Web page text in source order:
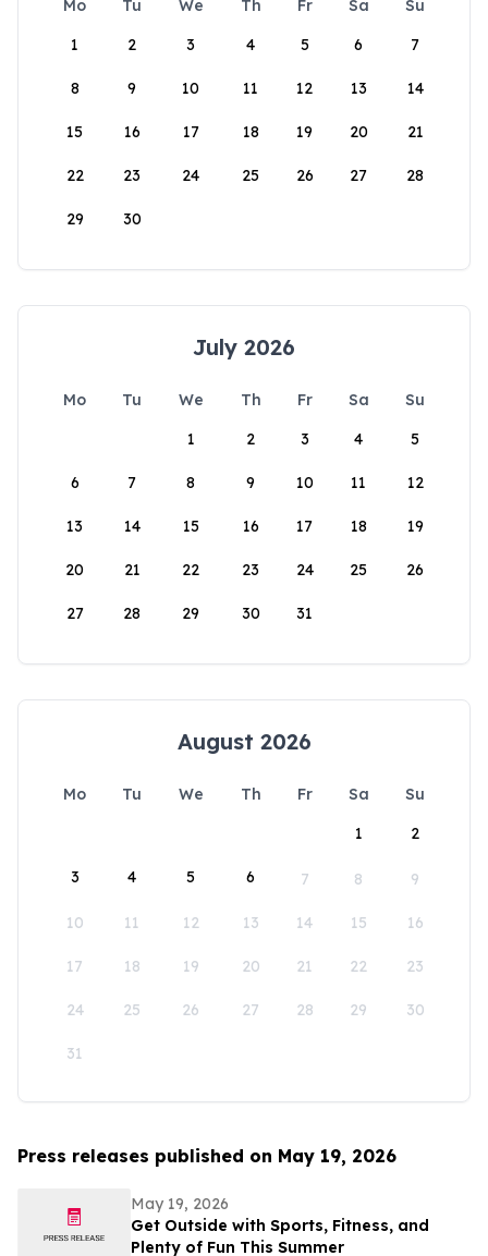
Mo Tu We Th Fr Sa
Su
1
2 3 4 5 6 7
8 9 10 11 12 13 14
15 16 17 18 19 20 21
22 23 24 25 26 27 28
29 30
July 2026
Mo Tu We Th Fr Sa
Su
1
2 3 4 5
6 7 8 9 10 11 12
13 14 15 16 17 18 19
20 21 22 23 24 25 26
27 28 29 30 31
August 2026
Mo Tu We Th Fr Sa
Su
1
2
3 4 5 6 7 8 9
10 11 12 13 14 15 16
17 18 19 20 21 22 23
24 25 26 27 28 29 30
31
Press releases published on May 19, 2026
May 19, 2026
Get Outside with Sports, Fitness, and
Plenty of Fun This Summer